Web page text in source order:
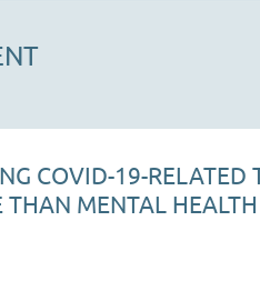
COVID-19-
MENTAL HEALTH